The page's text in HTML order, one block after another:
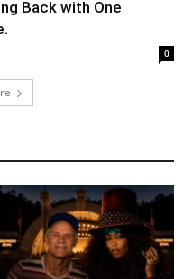
Back with One
0